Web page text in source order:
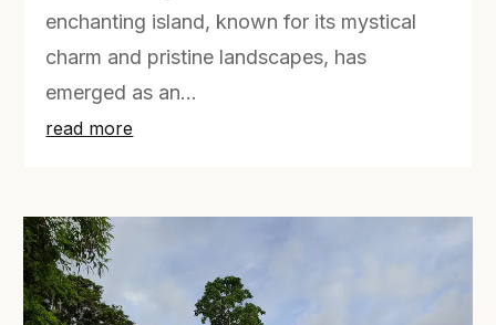
enchanting island, known for its mystical
charm and pristine landscapes, has
emerged as an...
read more